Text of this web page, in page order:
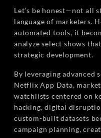
Let’s be honest—not all
language of marketers.
automated tools, it
analyze select shows
strategic development.
By leveraging advanced
Netflix App Data,
watchlists centered on
hacking, digital
custom-built datasets
campaign planning,